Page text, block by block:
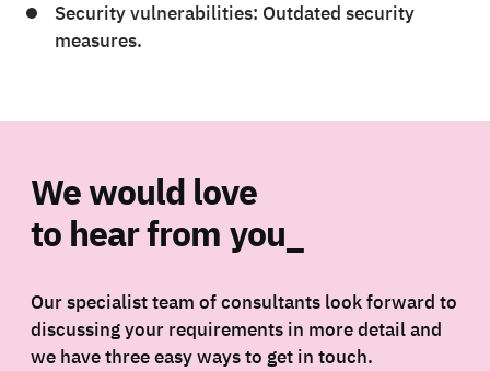
Security vulnerabilities: Outdated security
measures.
We would love
to hear from you_
Our specialist team of consultants look forward to
discussing your requirements in more detail and
we have three easy ways to get in touch.